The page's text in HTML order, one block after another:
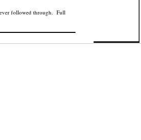
followed through. Full